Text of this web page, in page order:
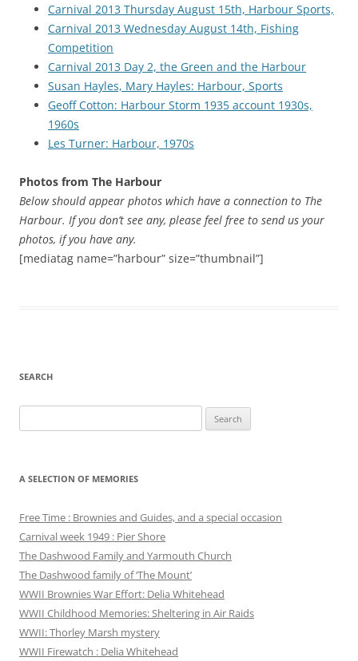
Carnival 2013 Thursday August 15th, Harbour Sports,
Carnival 2013 Wednesday August 14th, Fishing
Competition
Carnival 2013 Day 2, the Green and the Harbour
Susan Hayles, Mary Hayles: Harbour, Sports
Geoff Cotton: Harbour Storm 1935 account 1930s,
1960s
Les Turner: Harbour, 1970s
Photos from The Harbour
Below should appear photos which have a connection to The
Harbour. If you don’t see any, please feel free to send us your
photos, if you have any.
[mediatag name=”harbour” size=”thumbnail”]
SEARCH
for:
A SELECTION OF MEMORIES
Free Time : Brownies and Guides, and a special occasion
Carnival week 1949 : Pier Shore
The Dashwood Family and Yarmouth Church
The Dashwood family of ‘The Mount’
WWII Brownies War Effort: Delia Whitehead
WWII Childhood Memories: Sheltering in Air Raids
WWII: Thorley Marsh mystery
WWII Firewatch : Delia Whitehead